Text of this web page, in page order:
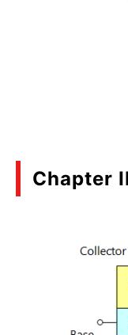
Chapter